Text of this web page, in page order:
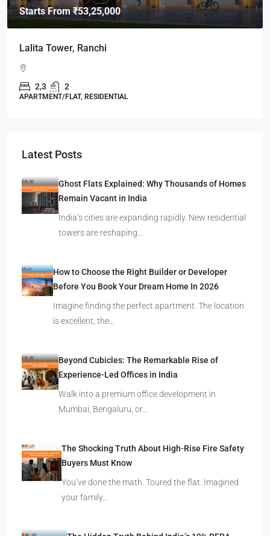
Starts From₹49,96,396
Omkar Residency, Durgapur
2.5, 3, 4
APARTMENT/FLAT, RESIDENTIAL
Latest Posts
Ghost Flats Explained: Why Thousands of Homes
Remain Vacant in India
India’s cities are expanding rapidly. New residential
towers are reshaping…
How to Choose the Right Builder or Developer
Before You Book Your Dream Home In 2026
Imagine finding the perfect apartment. The location
is excellent, the…
Beyond Cubicles: The Remarkable Rise of
Experience-Led Offices in India
Walk into a premium office development in
Mumbai, Bengaluru, or…
The Shocking Truth About High-Rise Fire Safety
Buyers Must Know
You’ve done the math. Toured the flat. Imagined
your family…